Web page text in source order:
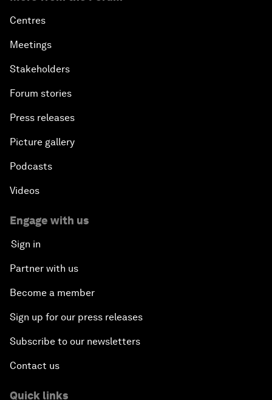
Centres
Meetings
Stakeholders
Forum stories
Press releases
Picture gallery
Podcasts
Videos
Engage with us
Sign in
Partner with us
Become a member
Sign up for our press releases
Subscribe to our newsletters
Contact us
Quick links